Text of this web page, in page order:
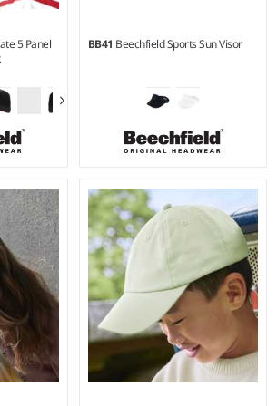
5 Panel
BB41 Beechfield Sports Sun Visor